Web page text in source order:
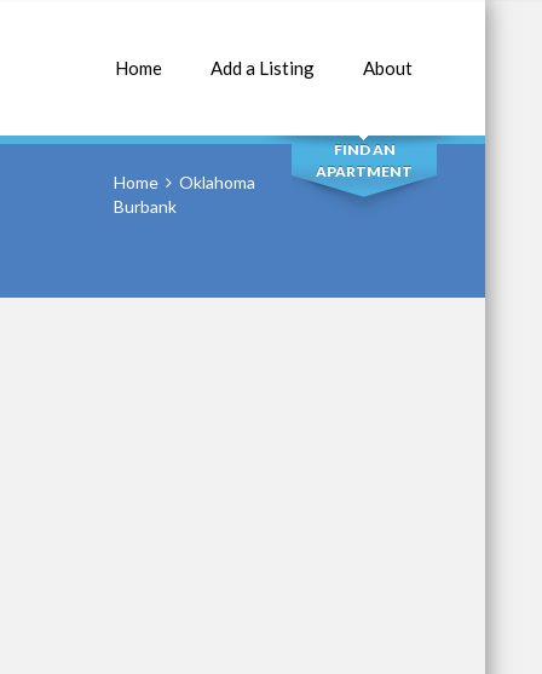
Home Add a Listing About
SEARCH
FIND AN
APARTMENT
Home
Oklahoma
Burbank